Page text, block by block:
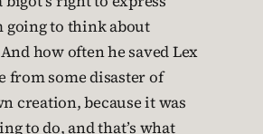
going to think about
how often he saved Lex
from some disaster of
creation, because it was
to do, and that’s what